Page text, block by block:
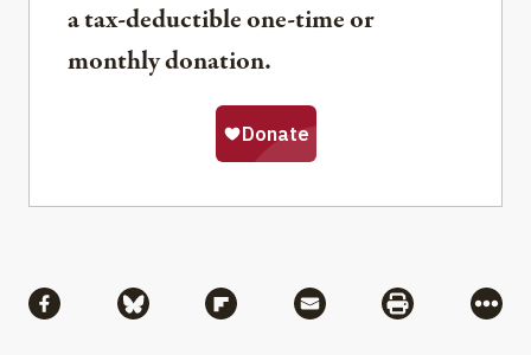
a tax-deductible one-time or
monthly donation.
Share via Facebook
Share via BlueskyShare via Flipboard
Share via MailShare via
More